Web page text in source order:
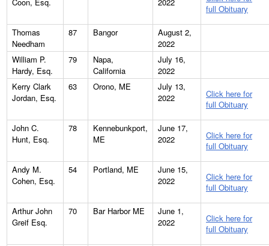
full Obituary
Thomas
Needham
87 Bangor
August 2,
2022
William P.
Hardy, Esq.
79
Napa,
California
July 16,
2022
Kerry Clark
Jordan, Esq.
63 Orono, ME
July 13,
2022
Click here for
full Obituary
John C.
Hunt, Esq.
78
Kennebunkport,
ME
June 17,
2022
Click here for
full Obituary
Andy M.
Cohen, Esq.
54 Portland, ME
June 15,
2022
Click here for
full Obituary
Arthur John
Greif Esq.
70 Bar Harbor ME
June 1,
2022
Click here for
full Obituary